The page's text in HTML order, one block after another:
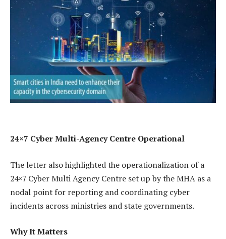
24×7 Cyber Multi-Agency Centre Operational
The letter also highlighted the operationalization of a
24×7 Cyber Multi Agency Centre set up by the MHA as a
nodal point for reporting and coordinating cyber
incidents across ministries and state governments.
Why It Matters